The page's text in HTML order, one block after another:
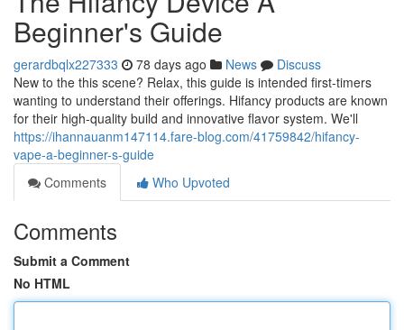
Beginner's Guide
gerardbqlx227333 78 days ago News
Discuss
New to the this scene? Relax, this guide is intended first-timers
wanting to understand their offerings. Hifancy products are known
for their high-quality build and innovative flavor system. We'll
https://ihannauanm147114.fare-blog.com/41759842/hifancy-
vape-a-beginner-s-guide
Comments
Who Upvoted
Comments
Submit a Comment
No HTML